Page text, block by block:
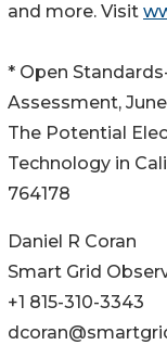
and more. Visit
* Open
Assessment,
The Potential
Technology in
764178
Daniel R Coran
Smart Grid
+1 815-310-3343